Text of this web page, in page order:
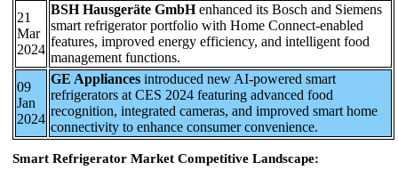
21
Mar
2024
BSH Hausgeräte GmbHenhanced its Bosch and Siemens
smart refrigerator portfolio with Home Connect-enabled
features, improved energy efficiency, and intelligent food
management functions.
09
Jan
2024
GE Appliances introduced new AI-powered smart
refrigerators at CES 2024 featuring advanced food
recognition, integrated cameras, and improved smart home
connectivity to enhance consumer convenience.
Smart Refrigerator Market Competitive Landscape: